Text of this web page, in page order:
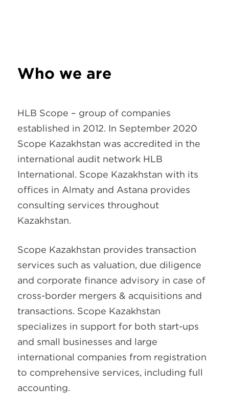
Who we are
HLB Scope – group of companies
established in 2012. In September 2020
Scope Kazakhstan was accredited in the
international audit network HLB
International. Scope Kazakhstan with its
offices in Almaty and Astana provides
consulting services throughout
Kazakhstan.
Scope Kazakhstan provides transaction
services such as valuation, due diligence
and corporate finance advisory in case of
cross-border mergers & acquisitions and
transactions. Scope Kazakhstan
specializes in support for both start-ups
and small businesses and large
international companies from registration
to comprehensive services, including full
accounting.